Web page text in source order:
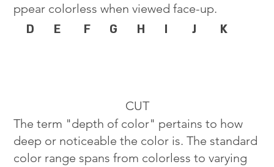
ppear colorless when viewed face-up.
D E F G H I J K
CUT
The term "depth of color" pertains to how
deep or noticeable the color is. The standard
color range spans from colorless to varying